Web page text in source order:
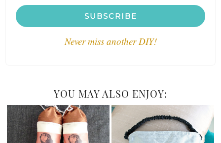
SUBSCRIBE
Never miss another DIY!
YOU MAY ALSO ENJOY: